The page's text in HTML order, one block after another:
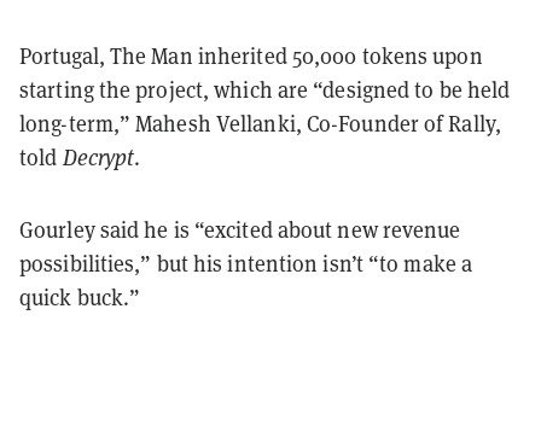
Portugal, The Man inherited 50,000 tokens upon
starting the project, which are “designed to be held
long-term,” Mahesh Vellanki, Co-Founder of Rally,
told Decrypt.
Gourley said he is “excited about new revenue
possibilities,” but his intention isn’t “to make a
quick buck.”